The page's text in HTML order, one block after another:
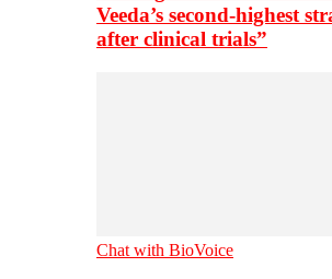
Veeda’s second-highest
after clinical trials”
Chat with BioVoice